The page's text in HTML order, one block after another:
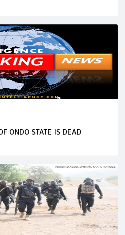
ONDO STATE IS DEAD